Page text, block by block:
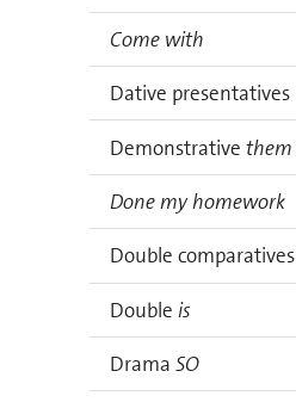
Come with
Dative presentatives
Demonstrative them
Done my homework
Double comparatives
Double is
Drama SO